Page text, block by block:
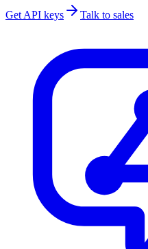
Get API keys Talk to sales